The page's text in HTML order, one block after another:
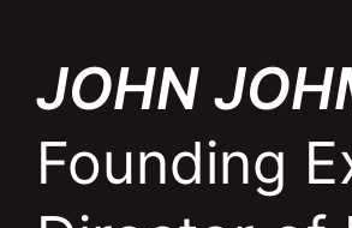
JOHN
Founding